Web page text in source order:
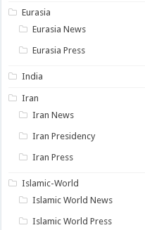
Eurasia
Eurasia News
Eurasia Press
India
Iran
Iran News
Iran Presidency
Iran Press
Islamic-World
Islamic World News
Islamic World Press